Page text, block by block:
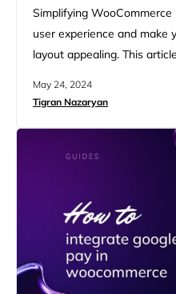
Simplifying
user experience and make
layout appealing. This
keeping it, and detailed
Information tab in
to meet your specific
May 24, 2024
Tigran Nazaryan